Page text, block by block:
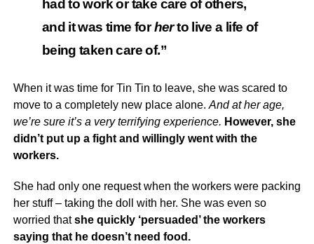
had to work or take care of others,
and it was time forherto live a life of
being taken care of.”
When it was time for Tin Tin to leave, she was scared to
move to a completely new place alone. And at her age,
we’re sure it’s a very terrifying experience. However, she
didn’t put up a fight and willingly went with the
workers.
She had only one request when the workers were packing
her stuff – taking the doll with her. She was even so
worried thatshe quickly ‘persuaded’ the workers
saying that he doesn’t need food.